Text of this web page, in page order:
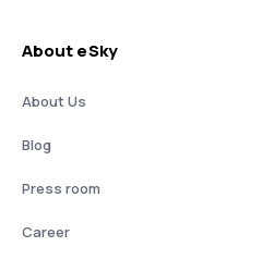
About eSky
About Us
Blog
Press room
Career